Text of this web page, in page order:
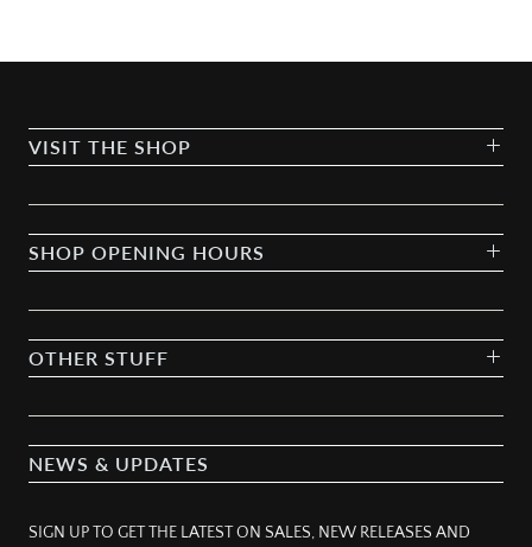
VISIT THE SHOP
SHOP OPENING HOURS
OTHER STUFF
NEWS & UPDATES
SIGN UP TO GET THE LATEST ON SALES, NEW RELEASES AND